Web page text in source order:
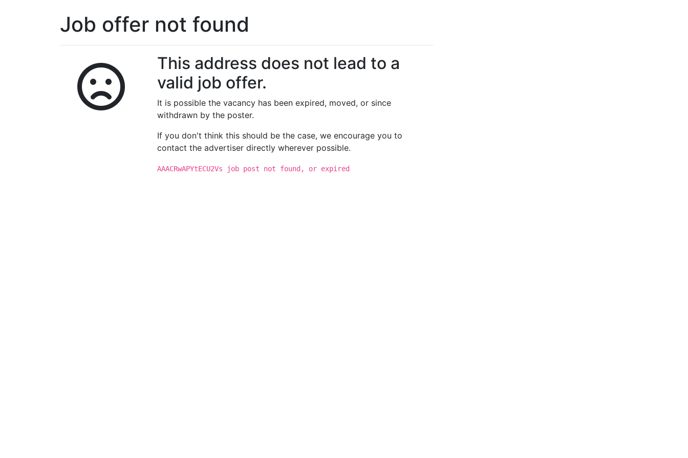
Job offer not found
This address does not lead to a
valid job offer.
It is possible the vacancy has been expired, moved, or since
withdrawn by the poster.
If you don't think this should be the case, we encourage you to
contact the advertiser directly wherever possible.
AAACRwAPYtECU2Vs job post not found, or expired